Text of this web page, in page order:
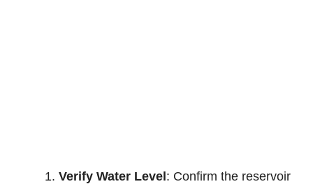
Verify Water Level: Confirm the reservoir